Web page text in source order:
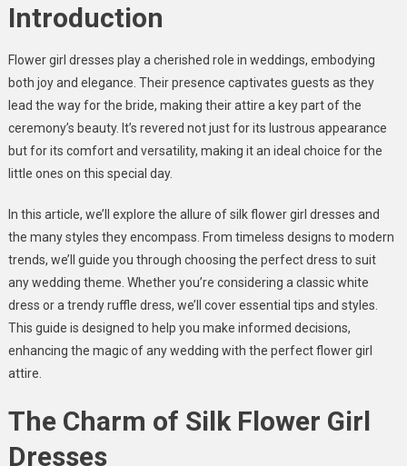
Introduction
Flower girl dresses play a cherished role in weddings, embodying
both joy and elegance. Their presence captivates guests as they
lead the way for the bride, making their attire a key part of the
ceremony’s beauty. It’s revered not just for its lustrous appearance
but for its comfort and versatility, making it an ideal choice for the
little ones on this special day.
In this article, we’ll explore the allure of silk flower girl dresses and
the many styles they encompass. From timeless designs to modern
trends, we’ll guide you through choosing the perfect dress to suit
any wedding theme. Whether you’re considering a classic white
dress or a trendy ruffle dress, we’ll cover essential tips and styles.
This guide is designed to help you make informed decisions,
enhancing the magic of any wedding with the perfect flower girl
attire.
The Charm of Silk Flower Girl
Dresses